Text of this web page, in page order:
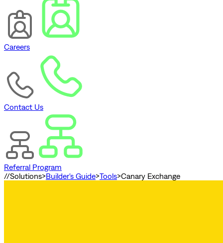
Careers
Contact Us
Referral Program
//Solutions>Builder's Guide>Tools>Canary Exchange